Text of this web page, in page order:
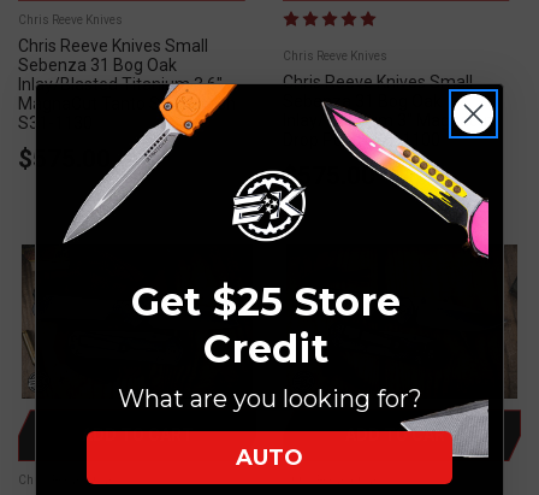
Chris Reeve Knives
Chris Reeve Knives Small
Sebenza 31 Bog Oak
Inlay/Blasted Titanium 3.6"
MagnaCut Tanto Stonewash
S31-1130
$575.00
Chris Reeve Knives
Chris Reeve Knives Small
Sebenza 31 Bog Oak
Inlay/Titanium 3" Magnacut
Drop Point S31-1100
$575.00
ADD TO CART
Chris Reeve Knives
ADD TO CART
Get $25 Store
Credit
What are you looking for?
AUTO